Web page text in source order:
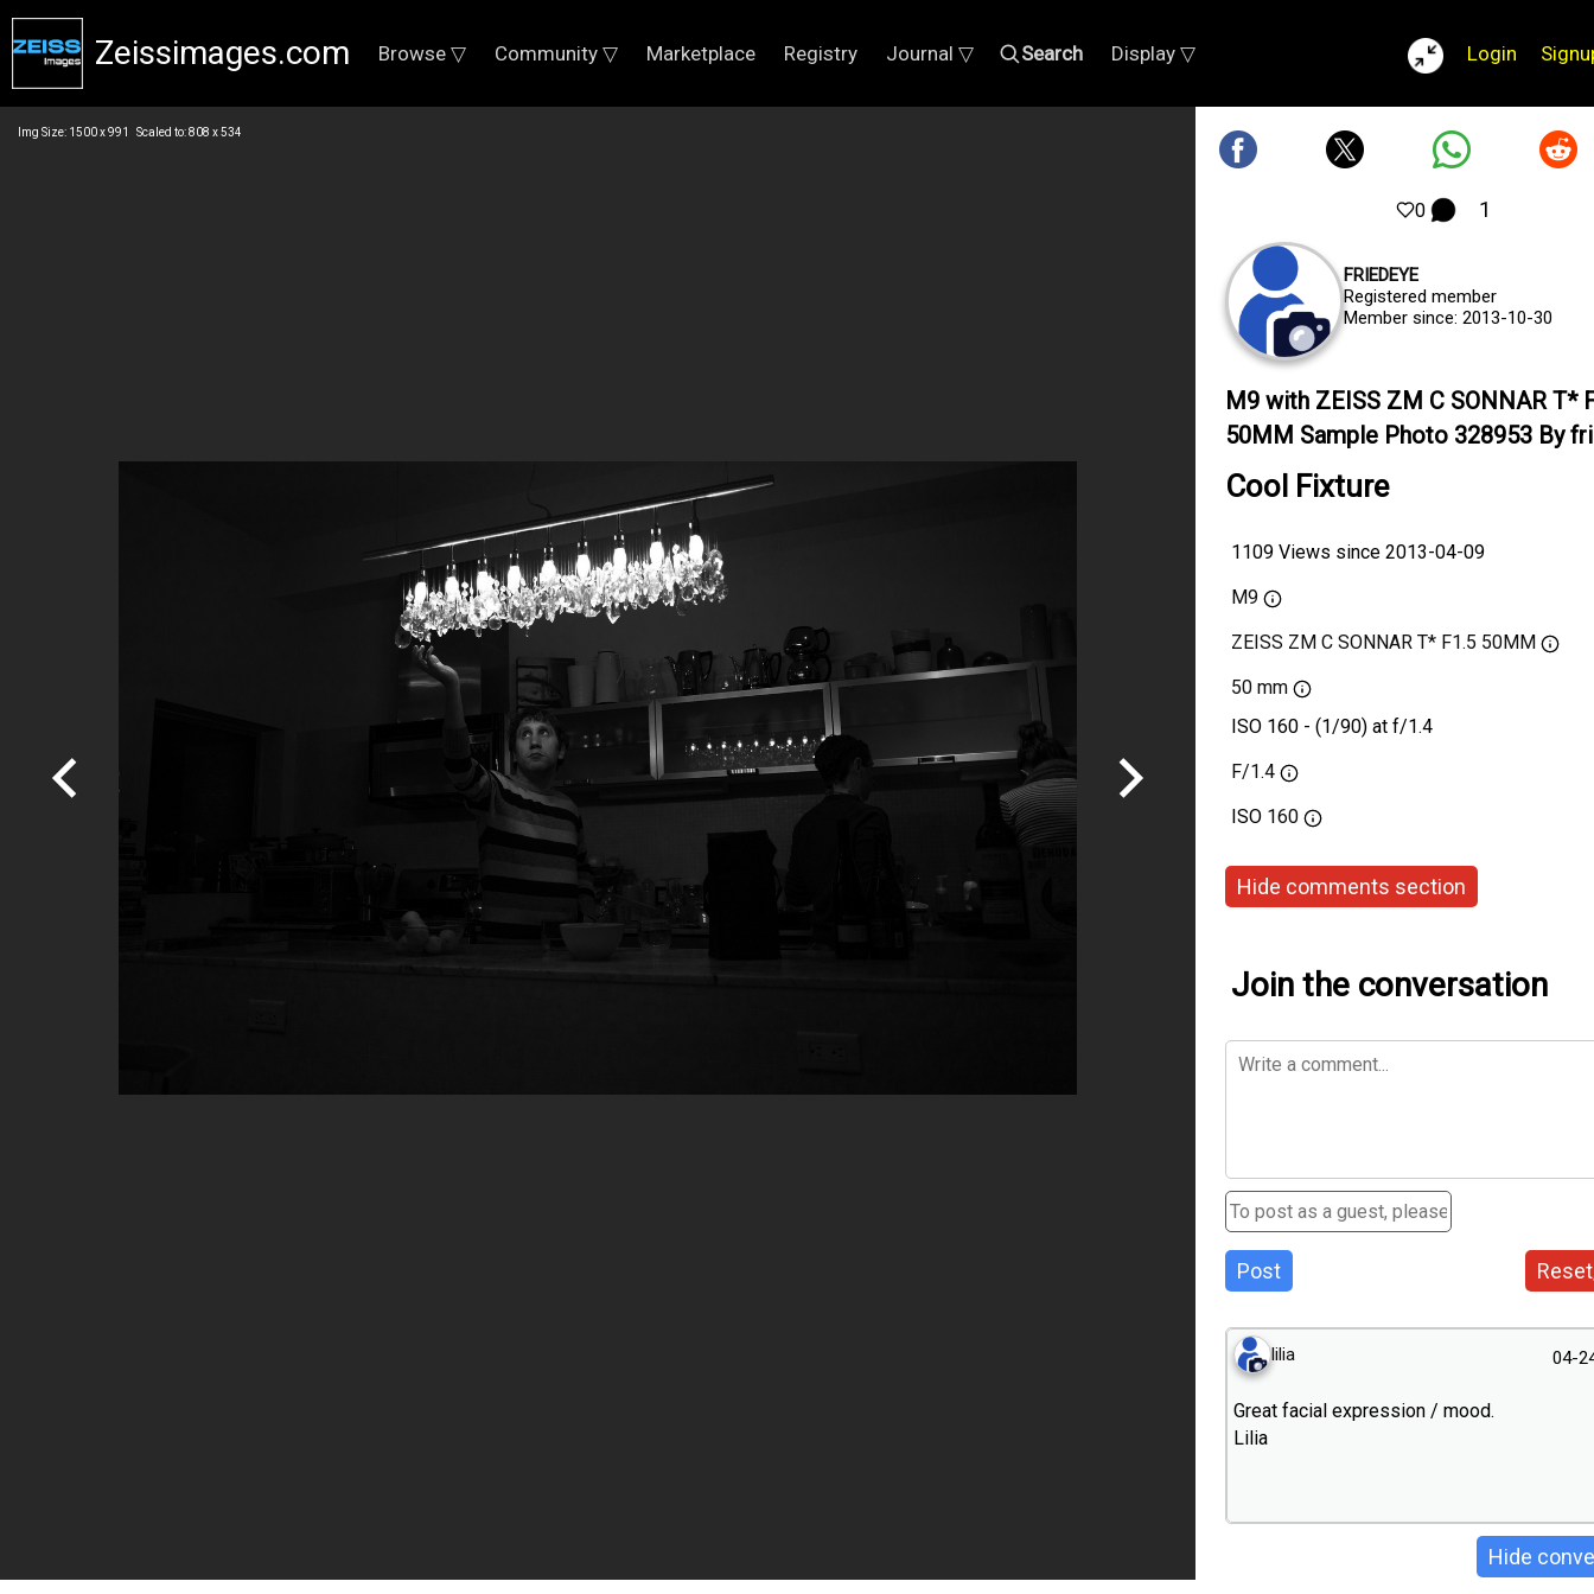
Zeissimages.com Browse ▽ Community ▽ Marketplace Registry Journal ▽ Search Display ▽ Login
Img Size: 1500 x 991 Scaled to: 808 x 534
0 1
FRIEDEYE
Registered member
Member since: 2013-10-30
M9 with ZEISS ZM C SONNAR T*
50MM Sample Photo 328953 By
Cool Fixture
1109 Views since 2013-04-09
M9
ZEISS ZM C SONNAR T* F1.5 50MM
50 mm
ISO 160 - (1/90) at f/1.4
F/1.4
ISO 160
Hide comments section
Join the conversation
Post
lilia 04-
Great facial expression / mood.
Lilia
Hide